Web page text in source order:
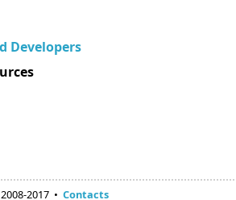
Developers
2017 • Contacts